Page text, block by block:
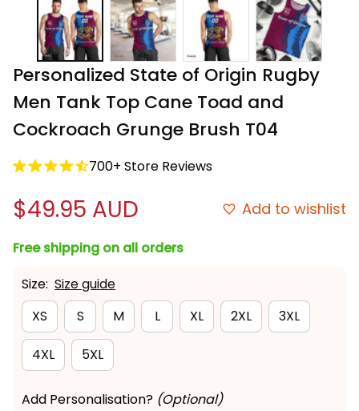
Personalized State of Origin Rugby
Men Tank Top Cane Toad and
Cockroach Grunge Brush T04
700+ Store Reviews
$49.95 AUD Add to wishlist
Free shipping on all orders
Size: Size guide
XS
S M L XL 2XL 3XL
4XL 5XL
Add Personalisation? (Optional)